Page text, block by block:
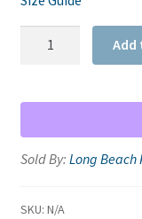
Tank
Add
Sold By: Long Beach
SKU: N/A